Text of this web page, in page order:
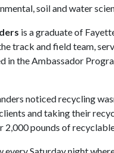
soil and water
is a graduate of
track and field team,
in the Ambassador
noticed recycling
and taking their
2,000 pounds of